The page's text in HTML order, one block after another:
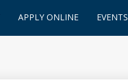
APPLY ONLINE EVENTS